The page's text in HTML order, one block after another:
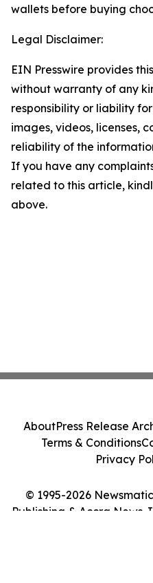
wallets before buying
Legal Disclaimer:
EIN Presswire provides
without warranty of any
responsibility or liability
images, videos, licenses,
reliability of the
If you have any
related to this article,
above.
© 1995-2026
Publishing & Accra News
AboutPress Release
Terms & Conditions
Privacy